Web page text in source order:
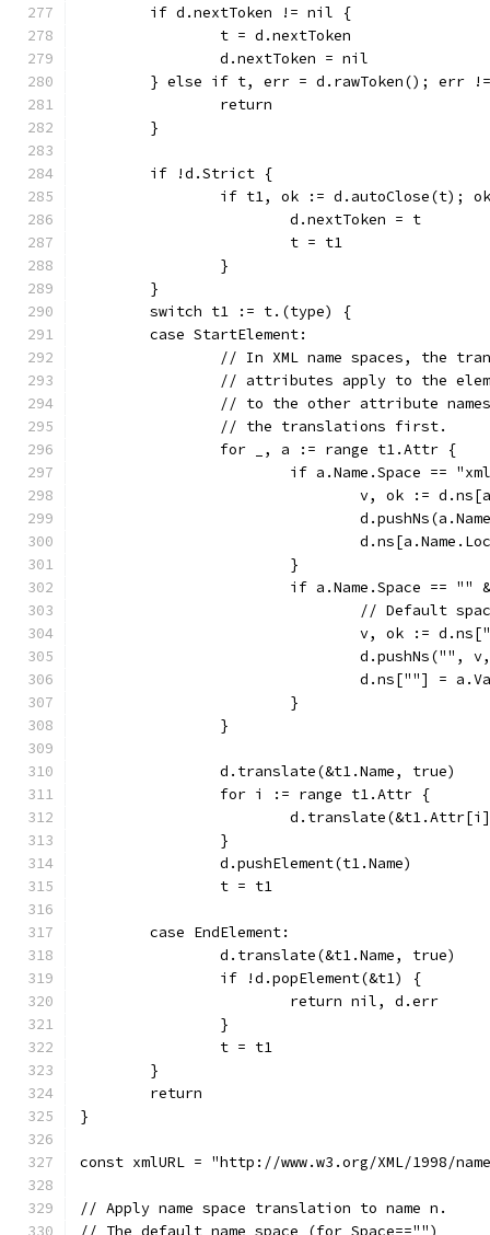
	if d.nextToken != nil {
		t = d.nextToken
		d.nextToken = nil
} else if t, err = d.rawToken(); err
		return
	}
	if !d.Strict {
if t1, ok := d.autoClose(t);
			d.nextToken = t
			t = t1
		}
	}
	switch t1 := t.(type) {
	case StartElement:
// In XML name spaces, the
// attributes apply to the
// to the other attribute
		// the translations first.
		for _, a := range t1.Attr {
if a.Name.Space ==
v, ok :=
			}
if a.Name.Space ==
// Default
v, ok :=
d.pushNs("",
d.ns[""] =
			}
		}
		d.translate(&t1.Name, true)
		for i := range t1.Attr {
		}
		d.pushElement(t1.Name)
		t = t1
	case EndElement:
		d.translate(&t1.Name, true)
		if !d.popElement(&t1) {
			return nil, d.err
		}
		t = t1
	}
	return
}
const xmlURL = "http://www.w3.org/XML/1998/
// Apply name space translation to name n.
// The default name space (for Space=="")